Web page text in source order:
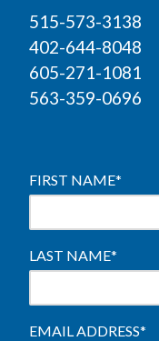
515-573-3138
402-644-8048
605-271-1081
563-359-0696
FIRST NAME*
LAST NAME*
EMAIL ADDRESS*